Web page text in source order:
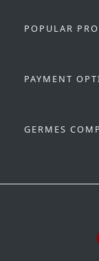
POPULAR
PAYMENT
GERMES